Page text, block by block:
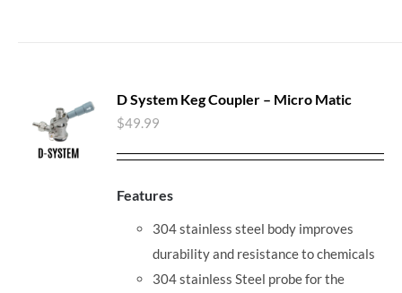
D System Keg Coupler – Micro Matic
$49.99
Features
304 stainless steel body improves
durability and resistance to chemicals
304 stainless Steel probe for the